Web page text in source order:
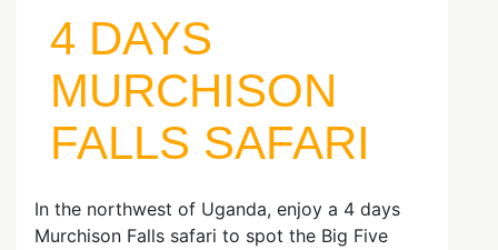
4 DAYS
MURCHISON
FALLS SAFARI
In the northwest of Uganda, enjoy a 4 days
Murchison Falls safari to spot the Big Five